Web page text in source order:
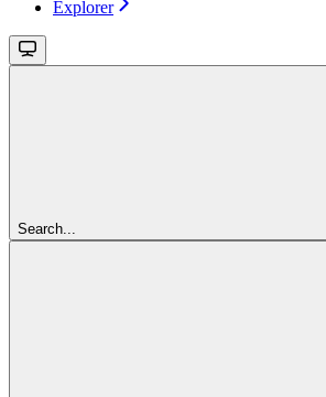
Explorer
Search...